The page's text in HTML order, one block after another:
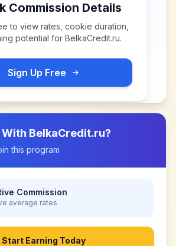
Commission Details
to view rates, cookie duration,
potential for BelkaCredit.ru.
Sign Up Free
BelkaCredit.ru?
this program
Commission
average rates
Start Earning Today